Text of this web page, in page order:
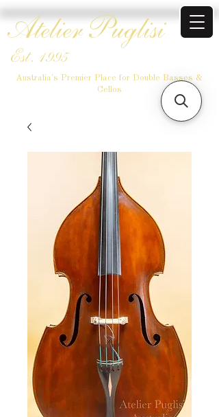
Atelier Puglisi
Est. 1995
Australia's Premier Place for Double Basses &
Cellos